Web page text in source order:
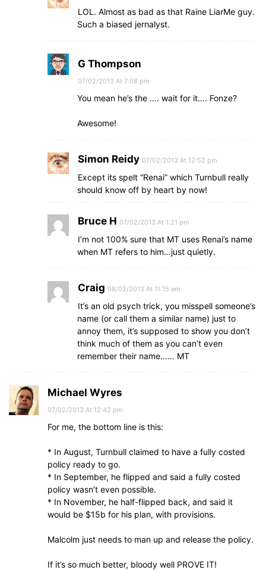
LOL. Almost as bad as that Raine LiarMe guy.
Such a biased jernalyst.
G Thompson
07/02/2013 At 7:08 pm
You mean he’s the …. wait for it…. Fonze?
Awesome!
Simon Reidy 07/02/2013 At 12:52 pm
Except its spelt “Renai” which Turnbull really
should know off by heart by now!
Bruce H 07/02/2013 At 1:21 pm
I’m not 100% sure that MT uses Renai’s name
when MT refers to him…just quietly.
Craig 08/02/2013 At 11:15 am
It’s an old psych trick, you misspell someone’s
name (or call them a similar name) just to
annoy them, it’s supposed to show you don’t
think much of them as you can’t even
remember their name…… MT
Michael Wyres
07/02/2013 At 12:42 pm
For me, the bottom line is this:
* In August, Turnbull claimed to have a fully costed
policy ready to go.
* In September, he flipped and said a fully costed
policy wasn’t even possible.
* In November, he half-flipped back, and said it
would be $15b for his plan, with provisions.
Malcolm just needs to man up and release the policy.
If it’s so much better, bloody well PROVE IT!